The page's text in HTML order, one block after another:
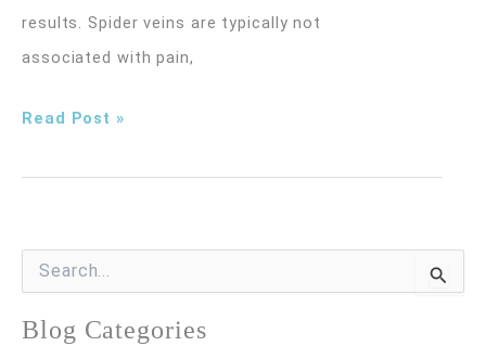
results. Spider veins are typically not
associated with pain,
What
Read Post »
r
Blog Categories